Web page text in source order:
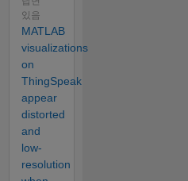
있음
MATLAB
visualizations
on
ThingSpeak
appear
distorted
and
low-
resolution